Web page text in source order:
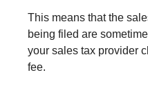
This means that the
being filed are
your sales tax provider
fee.